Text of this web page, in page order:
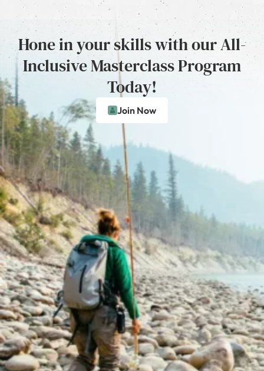
Hone in your skills with our All-
Inclusive Masterclass Program
Today!
Join Now